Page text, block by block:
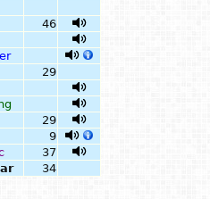
46
29
29
9
37
34